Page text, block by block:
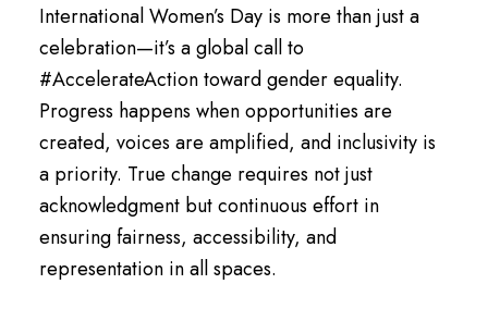
International Women’s Day is more than just a
celebration—it’s a global call to
#AccelerateAction toward gender equality.
Progress happens when opportunities are
created, voices are amplified, and inclusivity is
a priority. True change requires not just
acknowledgment but continuous effort in
ensuring fairness, accessibility, and
representation in all spaces.